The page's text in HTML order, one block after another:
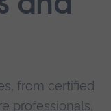
from certified
professionals,